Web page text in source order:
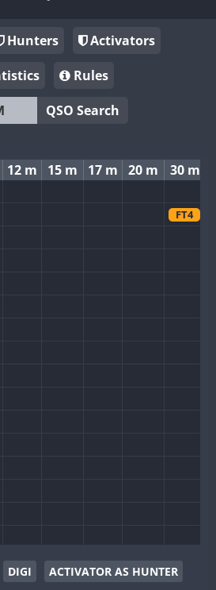
Hunters
Activators
Rules
QSO Search
12 m 15 m 17 m 20 m 30 m
FT4
DIGI
ACTIVATOR AS HUNTER